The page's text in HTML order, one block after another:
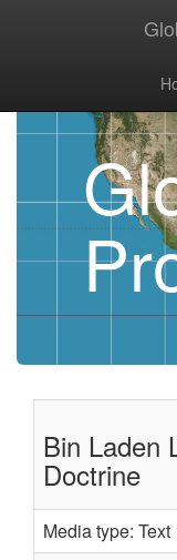
Bin Laden
Doctrine
Media type: Text